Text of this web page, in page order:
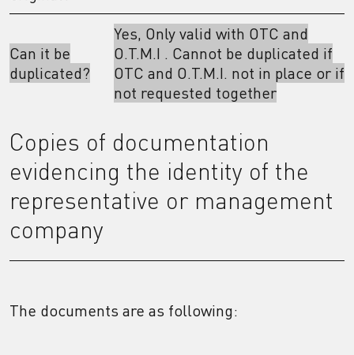
Can it be
duplicated?
Yes, Only valid with OTC and
O.T.M.I . Cannot be duplicated if
OTC and O.T.M.I. not in place or if
not requested together
Copies of documentation
evidencing the identity of the
representative or management
company
The documents are as following: